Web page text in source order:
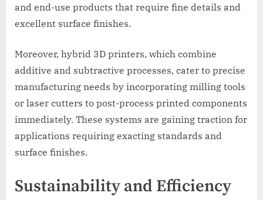
and end-use products that require fine details and
excellent surface finishes.
Moreover, hybrid 3D printers, which combine
additive and subtractive processes, cater to precise
manufacturing needs by incorporating milling tools
or laser cutters to post-process printed components
immediately. These systems are gaining traction for
applications requiring exacting standards and
surface finishes.
Sustainability and Efficiency